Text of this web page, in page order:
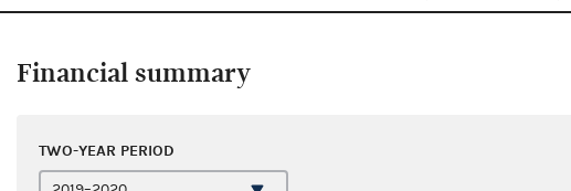
Financial summary
TWO-YEAR PERIOD